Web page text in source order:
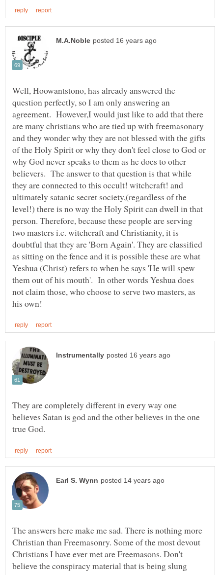
Well, Hoowantstono, has already answered the
question perfectly, so I am only answering an
agreement. However,I would just like to add that there
are many christians who are tied up with freemasonary
and they wonder why they are not blessed with the gifts
of the Holy Spirit or why they don't feel close to God or
why God never speaks to them as he does to other
believers. The answer to that question is that while
they are connected to this occult! witchcraft! and
ultimately satanic secret society,(regardless of the
level!) there is no way the Holy Spirit can dwell in that
person. Therefore, because these people are serving
two masters i.e. witchcraft and Christianity, it is
doubtful that they are 'Born Again'. They are classified
as sitting on the fence and it is possible these are what
Yeshua (Christ) refers to when he says 'He will spew
them out of his mouth'. In other words Yeshua does
not claim those, who choose to serve two masters, as
They are completely different in every way one
believes Satan is god and the other believes in the one
The answers here make me sad. There is nothing more
Christian than Freemasonry. Some of the most devout
Christians I have ever met are Freemasons. Don't
believe the conspiracy material that is being slung